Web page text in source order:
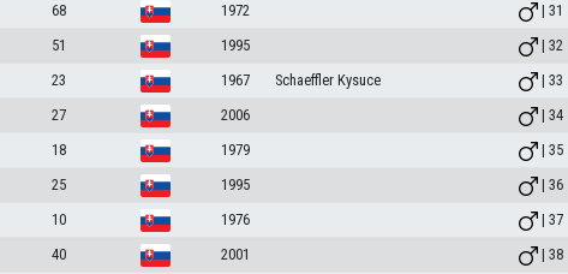
68 1972 | 31
51 1995 | 32
23 1967 Schaeffler Kysuce | 33
27 2006 | 34
18 1979 | 35
25 1995 | 36
10 1976 | 37
40 2001 | 38